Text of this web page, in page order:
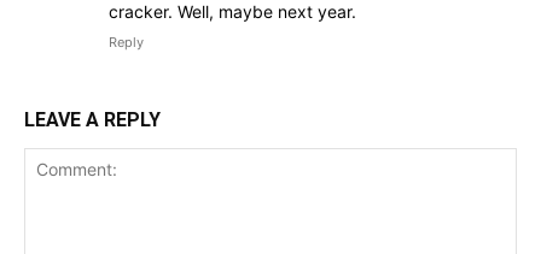
cracker. Well, maybe next year.
Reply
LEAVE A REPLY